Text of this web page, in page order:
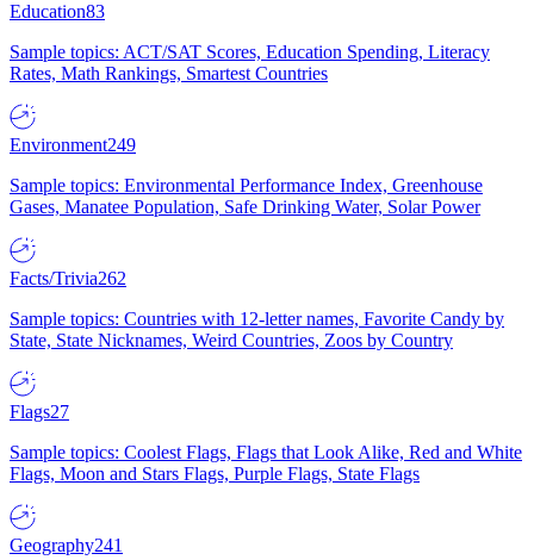
Education83
Sample topics: ACT/SAT Scores, Education Spending, Literacy
Rates, Math Rankings, Smartest Countries
Environment249
Sample topics: Environmental Performance Index, Greenhouse
Gases, Manatee Population, Safe Drinking Water, Solar Power
Facts/Trivia262
Sample topics: Countries with 12-letter names, Favorite Candy by
State, State Nicknames, Weird Countries, Zoos by Country
Flags27
Sample topics: Coolest Flags, Flags that Look Alike, Red and White
Flags, Moon and Stars Flags, Purple Flags, State Flags
Geography241